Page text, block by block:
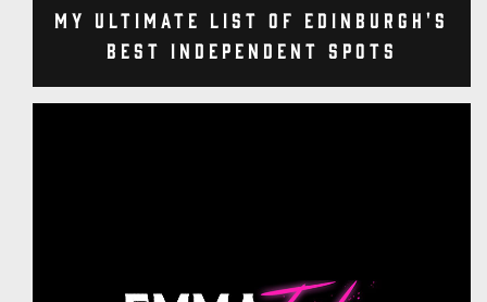
My Ultimate List of Edinburgh's
Best Independent Spots